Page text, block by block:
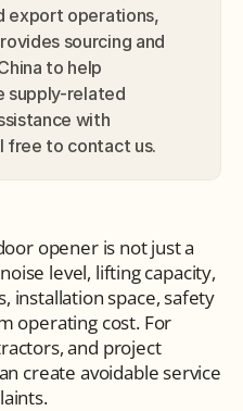
export operations,
sourcing and
to help
supply-related
with
free to contact us.
opener is not just a
level, lifting capacity,
installation space, safety
operating cost. For
and project
create avoidable service